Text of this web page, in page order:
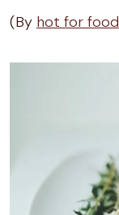
(By hot for food